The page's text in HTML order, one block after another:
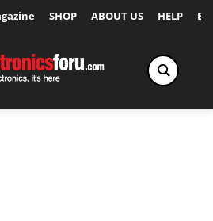
SHOP ABOUT US HELP